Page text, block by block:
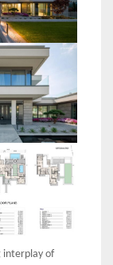
interplay of